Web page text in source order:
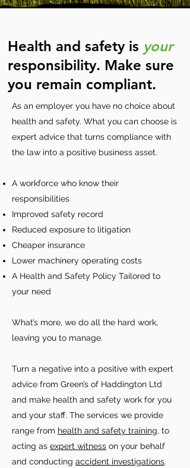
Health and safety is your
responsibility. Make sure
you remain compliant.
As an employer you have no choice about
health and safety. What you can choose is
expert advice that turns compliance with
the law into a positive business asset.
A workforce who know their
responsibilities
Improved safety record
Reduced exposure to litigation
Cheaper insurance
Lower machinery operating costs
A Health and Safety Policy Tailored to
your need
What’s more, we do all the hard work,
leaving you to manage.
Turn a negative into a positive with expert
advice from Green’s of Haddington Ltd
and make health and safety work for you
and your staff. The services we provide
range from health and safety training, to
acting as expert witness on your behalf
and conducting accident investigations.